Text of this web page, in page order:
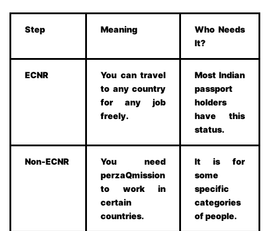
Step Meaning
Who Needs
It?
ECNR
You can travel
to any country
for any job
freely.
Most Indian
passport
holders
have this
status.
Non-ECNR
You need
perzaQmission
to work in
certain
countries.
It is for
some
specific
categories
of people.